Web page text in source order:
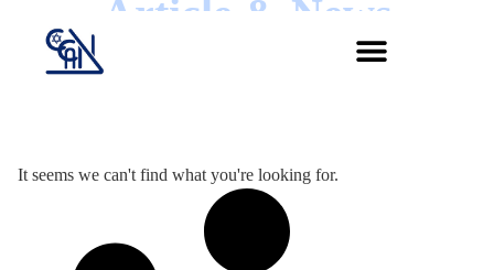
Article & News
It seems we can't find what you're looking for.